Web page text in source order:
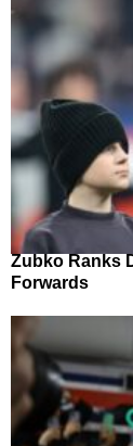
Zubko Ranks
Forwards